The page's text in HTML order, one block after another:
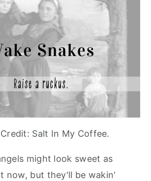
Salt In My Coffee.
might look sweet as
now, but they'll be wakin'